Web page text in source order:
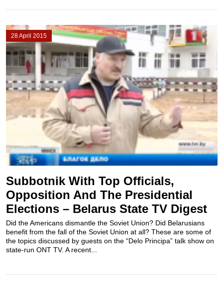
28 April 2015
Subbotnik With Top Officials,
Opposition And The Presidential
Elections – Belarus State TV Digest
Did the Americans dismantle the Soviet Union? Did Belarusians
benefit from the fall of the Soviet Union at all? These are some of
the topics discussed by guests on the “Delo Principa” talk show on
state-run ONT TV. A recent...